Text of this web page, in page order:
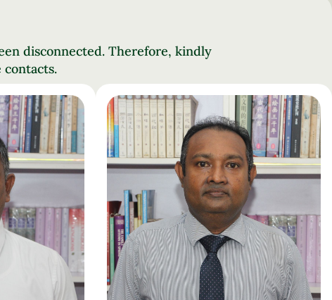
disconnected. Therefore, kindly
contacts.